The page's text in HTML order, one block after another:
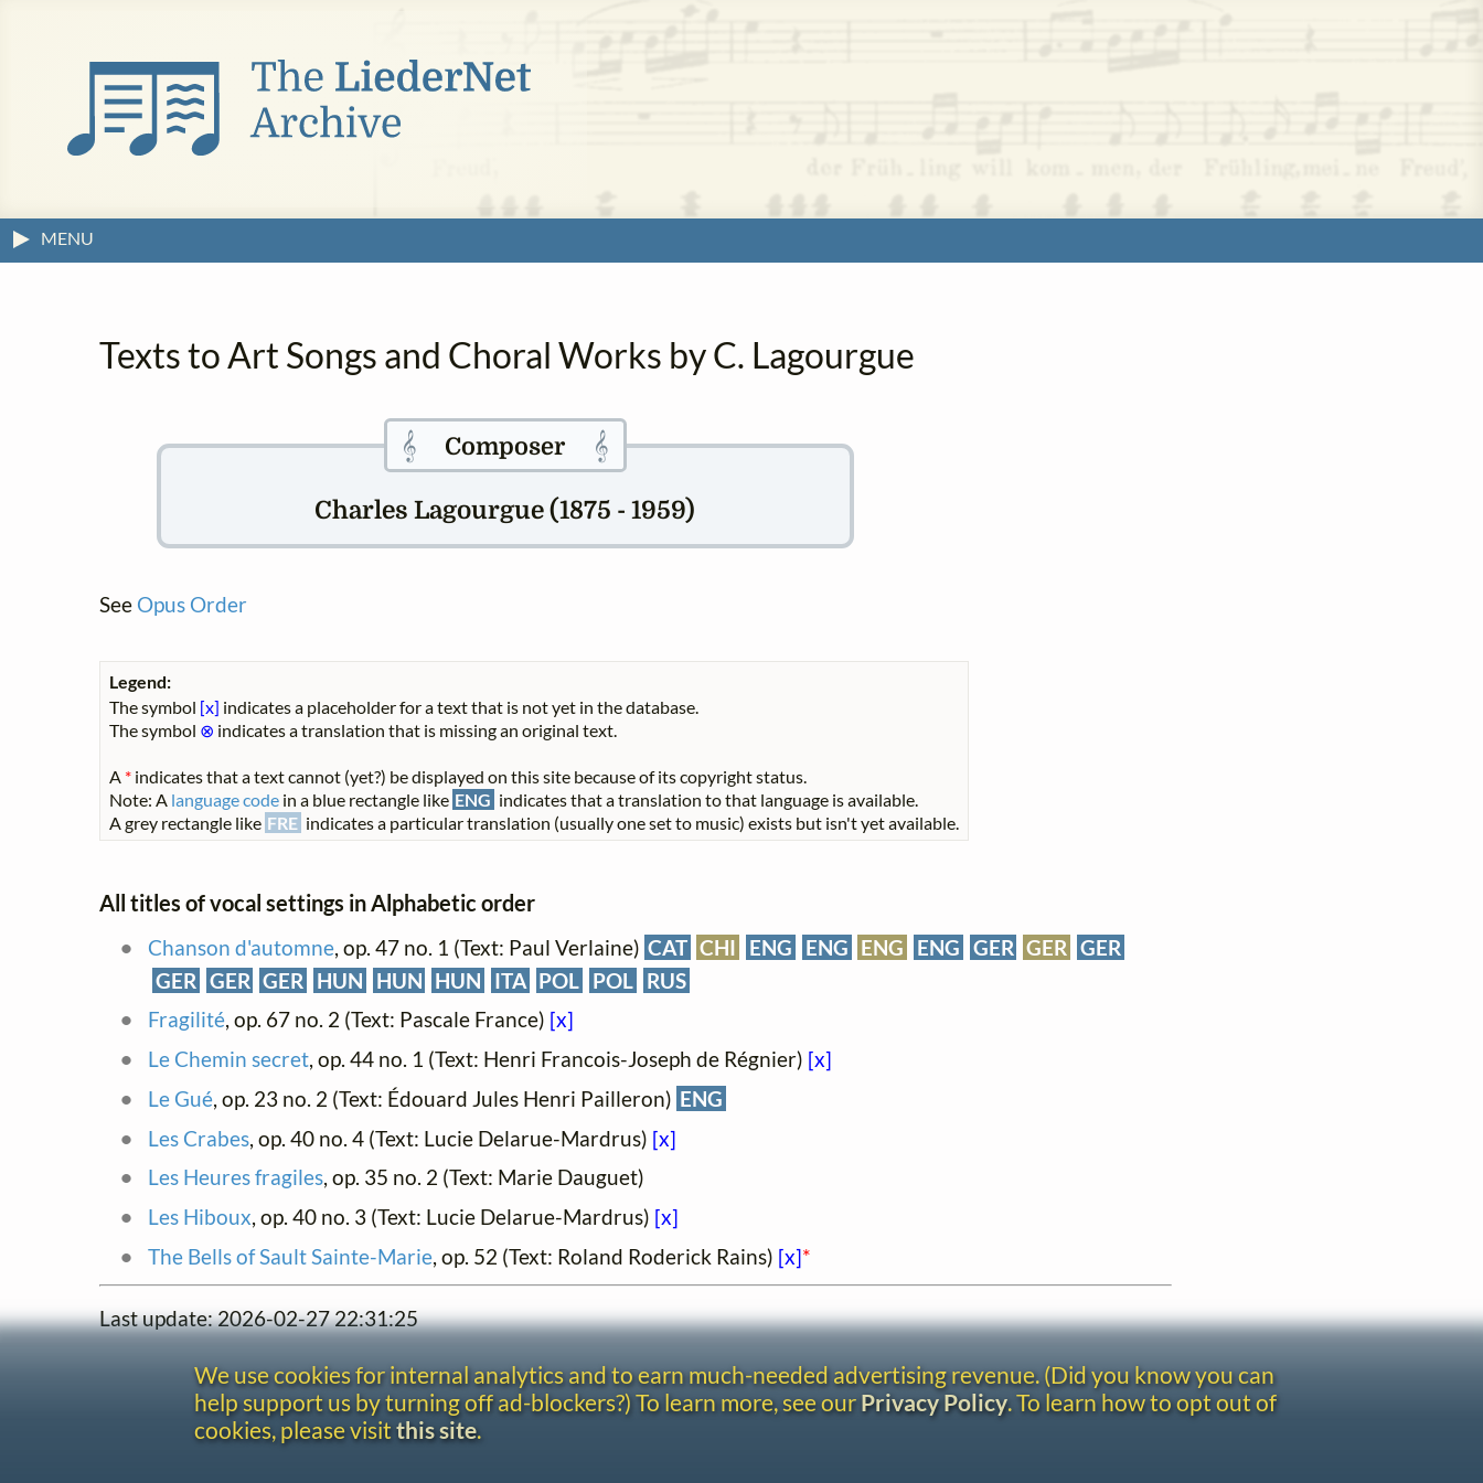
MENU
Texts to Art Songs and Choral Works by C. Lagourgue
𝄞 Composer 𝄞
Charles Lagourgue (1875 - 1959)
See Opus Order
Legend:
The symbol [x] indicates a placeholder for a text that is not yet in the database.
The symbol ⊗ indicates a translation that is missing an original text.
A * indicates that a text cannot (yet?) be displayed on this site because of its copyright status.
Note: A language code in a blue rectangle like ENG indicates that a translation to that language is available.
A grey rectangle like FRE indicates a particular translation (usually one set to music) exists but isn't yet available.
All titles of vocal settings in Alphabetic order
Chanson d'automne, op. 47 no. 1 (Text: Paul Verlaine) CAT CHI ENG ENG ENG ENG GER GER GER
GER GER GER HUN HUN HUN ITA POL POL RUS
Fragilité, op. 67 no. 2 (Text: Pascale France) [x]
Le Chemin secret, op. 44 no. 1 (Text: Henri Francois-Joseph de Régnier) [x]
Le Gué, op. 23 no. 2 (Text: Édouard Jules Henri Pailleron) ENG
Les Crabes, op. 40 no. 4 (Text: Lucie Delarue-Mardrus) [x]
Les Heures fragiles, op. 35 no. 2 (Text: Marie Dauguet)
Les Hiboux, op. 40 no. 3 (Text: Lucie Delarue-Mardrus) [x]
The Bells of Sault Sainte-Marie, op. 52 (Text: Roland Roderick Rains) [x]*
Last update: 2026-02-27 22:31:25
We use cookies for internal analytics and to earn much-needed advertising revenue. (Did you know you can
help support us by turning off ad-blockers?) To learn more, see ourPrivacy Policy. To learn how to opt out of
cookies, please visit this site.